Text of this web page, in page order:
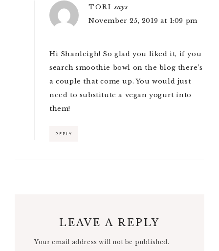
TORI says
November 25, 2019 at 1:09 pm
Hi Shanleigh! So glad you liked it, if you
search smoothie bowl on the blog there’s
a couple that come up. You would just
need to substitute a vegan yogurt into
them!
REPLY
LEAVE A REPLY
Your email address will not be published.